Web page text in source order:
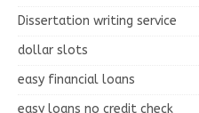
Dissertation writing service
dollar slots
easy financial loans
easy loans no credit check